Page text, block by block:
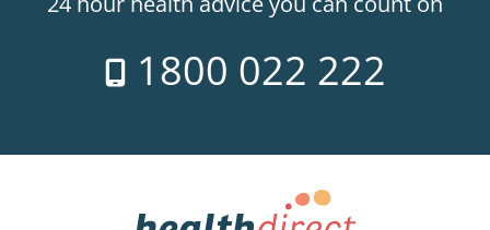
1800 022 222